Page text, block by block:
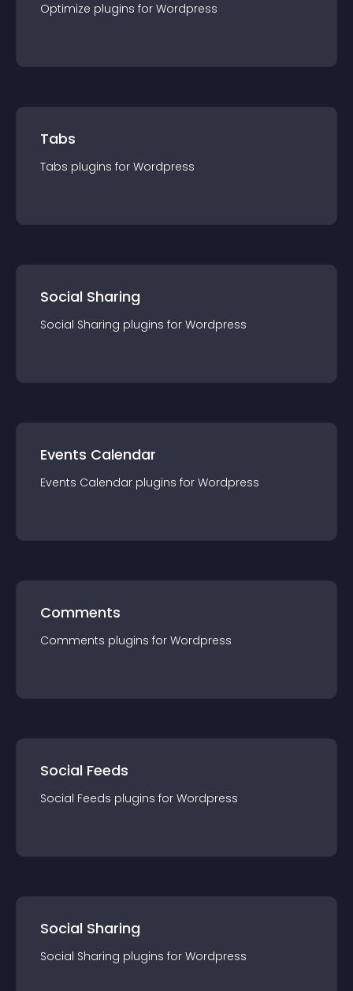
Optimize plugins for Wordpress
Tabs
Tabs plugins for Wordpress
Social Sharing
Social Sharing plugins for Wordpress
Events Calendar
Events Calendar plugins for Wordpress
Comments
Comments plugins for Wordpress
Social Feeds
Social Feeds plugins for Wordpress
Social Sharing
Social Sharing plugins for Wordpress